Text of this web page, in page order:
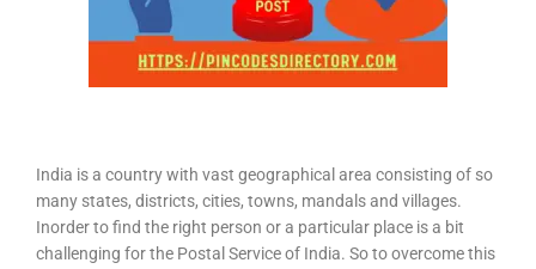
India is a country with vast geographical area consisting of so
many states, districts, cities, towns, mandals and villages.
Inorder to find the right person or a particular place is a bit
challenging for the Postal Service of India. So to overcome this